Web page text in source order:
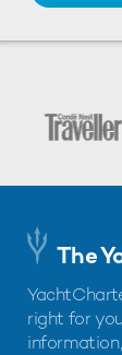
The
right for